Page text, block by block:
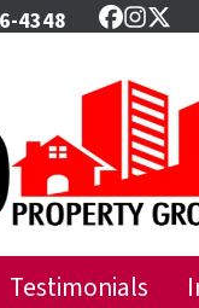
4348
Testimonials